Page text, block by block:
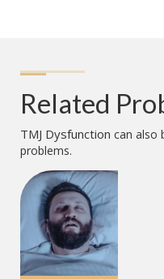
Related
TMJ Dysfunction can also
problems.